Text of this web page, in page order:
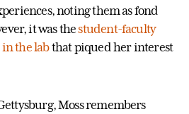
noting them as fond
it was thestudent-faculty
the labthat piqued her interest
Moss remembers